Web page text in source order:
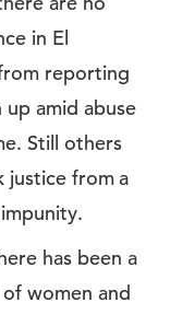
in El
reporting
amid abuse
Still others
justice from a
has been a
women and